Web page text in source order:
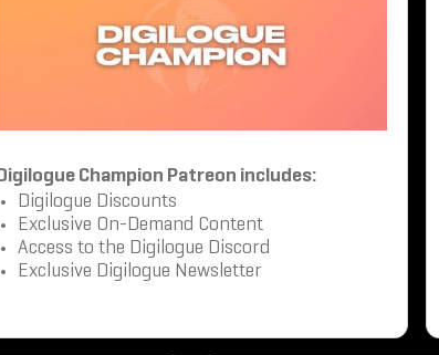
Digilogue Champion Patreon includes:
Digilogue Discounts
Exclusive On-Demand Content
Access to the Digilogue Discord
Exclusive Digilogue Newsletter